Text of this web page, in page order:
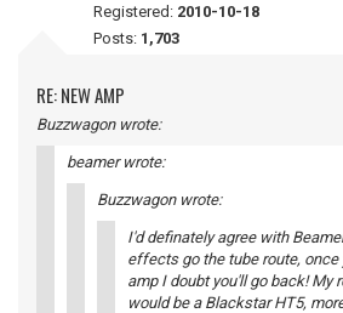
Registered: 2010-10-18
Posts: 1,703
RE: NEW AMP
Buzzwagon wrote:
beamer wrote:
Buzzwagon wrote:
I'd definately agree with
effects go the tube route, once
amp I doubt you'll go back! My
would be a Blackstar HT5,